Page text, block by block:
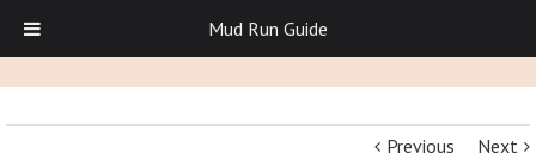
Previous Next
Mud Run Guide